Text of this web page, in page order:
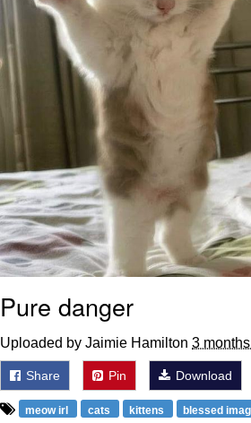
Mysaria's Accent
Pure danger
Uploaded by Jaimie Hamilton 3
Share Pin Download
meow irl cats kittens blessed